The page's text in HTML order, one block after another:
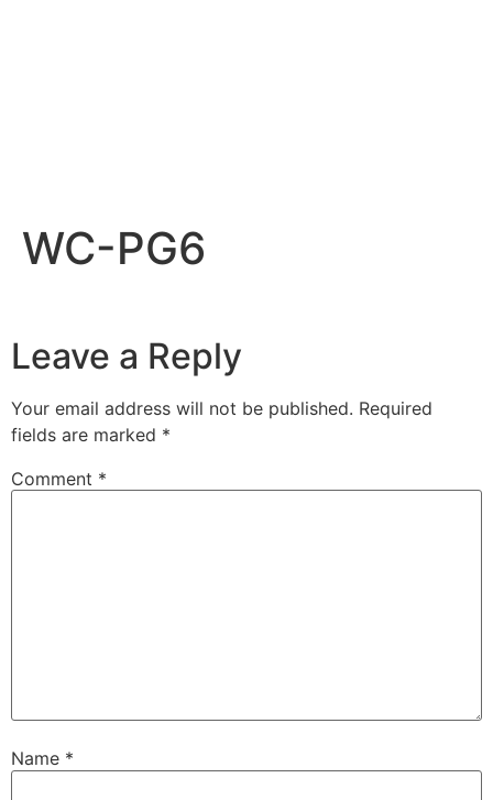
WC-PG6
Leave a Reply
Your email address will not be published. Required
fields are marked *
Comment *
Name *